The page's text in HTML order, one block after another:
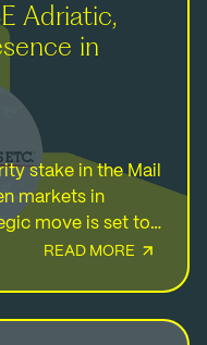
Adriatic,
in
stake in the Mail
markets in
move is set to
direct footprint…
READ MORE